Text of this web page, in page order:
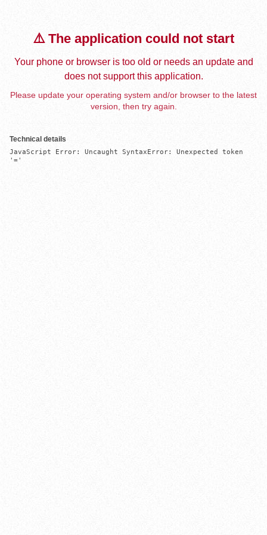
⚠️ The application could not start
Your phone or browser is too old or needs an update and
does not support this application.
Please update your operating system and/or browser to the latest
version, then try again.
Technical details
JavaScript Error: Uncaught SyntaxError: Unexpected token
'='